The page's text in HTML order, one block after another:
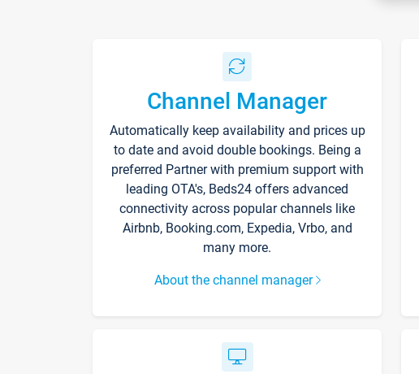
Channel Manager
Automatically keep availability and prices up
to date and avoid double bookings. Being a
preferred Partner with premium support with
leading OTA's, Beds24 offers advanced
connectivity across popular channels like
Airbnb, Booking.com, Expedia, Vrbo, and
many more.
About the channel manager